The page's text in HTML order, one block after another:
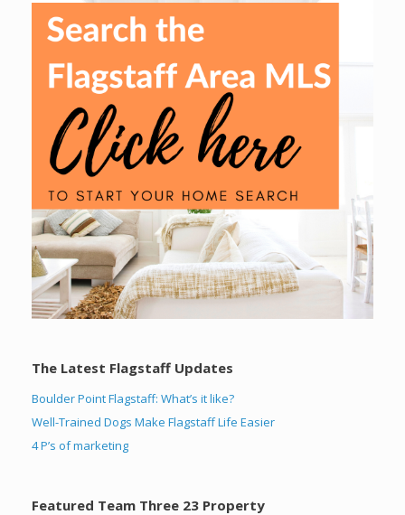
The Latest Flagstaff Updates
Boulder Point Flagstaff: What’s it like?
Well-Trained Dogs Make Flagstaff Life Easier
4 P’s of marketing
Featured Team Three 23 Property